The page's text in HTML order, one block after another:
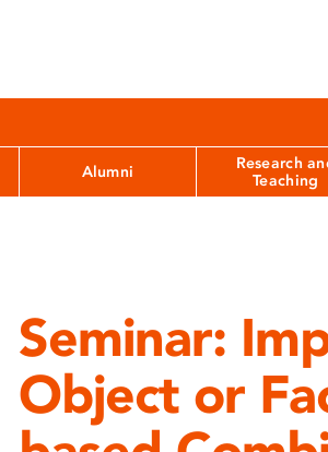
Alumni
Research
Teaching
Seminar:
Object or